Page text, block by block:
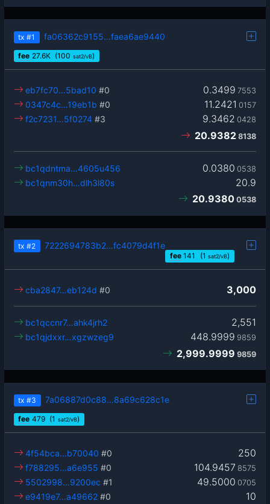
tx #1 fa06362c9155…faea6ae9440
fee 27.6K (100 sat2/vB)
0.3499 7553
eb7fc70…5bad10 #0
11.2421 0157
0347c4c…19eb1b #0
9.3462 0428
f2c7231…5f0274 #3
20.9382 8138
0.0380 0538
bc1qdntma…4605u456
20.9
bc1qnm30h…dlh3l80s
20.9380 0538
tx #2 7222694783b2…fc4079d4f1e
fee 141 (1 sat2/vB)
3,000
cba2847…eb124d #0
2,551
bc1qccnr7…ahk4jrh2
448.9999 9859
bc1qjdxxr…xgzwzeg9
2,999.9999 9859
tx #3 7a06887d0c88…8a69c628c1e
fee 479 (1 sat2/vB)
250
4f54bca…b70040 #0
104.9457 8575
f788295…a6e955 #0
49.5000 0705
5502998…9200ec #1
10
e9419e7…a49662 #0